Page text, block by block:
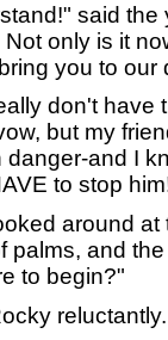
said the
only is it
you to our
don't have
but my
danger-and I
to stop
around at
palms, and
to begin?"